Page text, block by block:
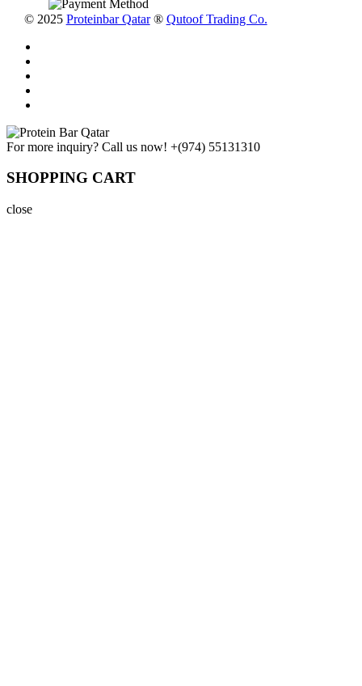
© 2025 Proteinbar Qatar® Qutoof Trading Co.
For more inquiry? Call us now! +(974) 55131310
SHOPPING CART
close